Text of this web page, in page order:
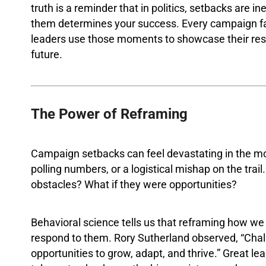
truth is a reminder that in politics, setbacks are
them determines your success. Every campaign
leaders use those moments to showcase their
future.
The Power of Reframing
Campaign setbacks can feel devastating in the
polling numbers, or a logistical mishap on the
obstacles? What if they were opportunities?
Behavioral science tells us that reframing how
respond to them. Rory Sutherland observed,
opportunities to grow, adapt, and thrive.” Great